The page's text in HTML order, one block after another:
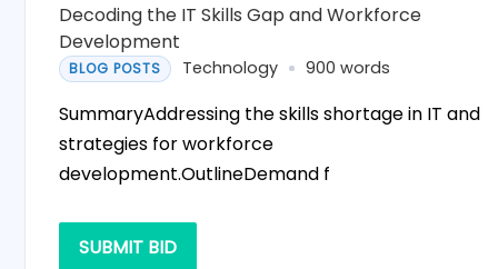
Decoding the IT Skills Gap and Workforce
Development
BLOG POSTS Technology 900 words
SummaryAddressing the skills shortage in IT and
strategies for workforce
development.OutlineDemand f
SUBMIT BID